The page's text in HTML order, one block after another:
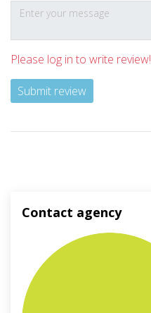
Please log in to write review!
Submit review
Contact agency